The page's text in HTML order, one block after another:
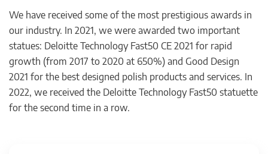
We have received some of the most prestigious awards in
our industry. In 2021, we were awarded two important
statues: Deloitte Technology Fast50 CE 2021 for rapid
growth (from 2017 to 2020 at 650%) and Good Design
2021 for the best designed polish products and services. In
2022, we received the Deloitte Technology Fast50 statuette
for the second time in a row.